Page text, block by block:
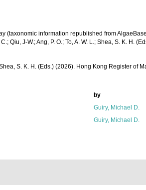
(taxonomic information republished from
Qiu, J-W.; Ang, P. O.; To, A. W. L.; Shea, S. K. H.
S. K. H. (Eds.) (2026). Hong Kong Register of
by
Guiry, Michael D.
Guiry, Michael D.